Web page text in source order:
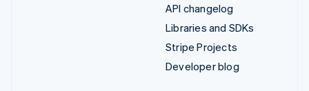
API changelog
Libraries and SDKs
Stripe Projects
Developer blog